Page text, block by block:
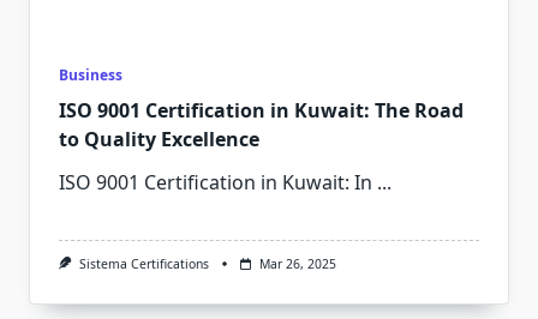
Business
ISO 9001 Certification in Kuwait: The Road
to Quality Excellence
ISO 9001 Certification in Kuwait: In ...
Sistema Certifications Mar 26, 2025